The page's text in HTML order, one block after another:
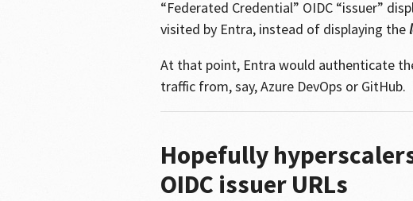
“Federated Credential” OIDC “issuer”
visited by Entra, instead of displaying the
At that point, Entra would authenticate
traffic from, say, Azure DevOps or GitHub.
Hopefully
OIDC issuer URLs